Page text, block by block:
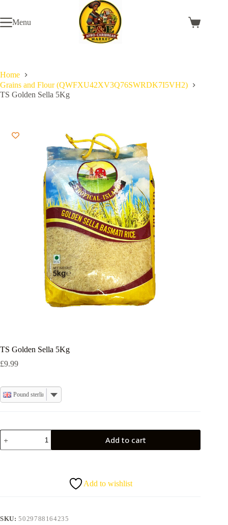
content
Menu
Shopping
Home
Grains and Flour (QWFXU42XV3Q76SWRDK7I5VH2)
TS Golden Sella 5Kg
TS Golden Sella 5Kg
£9.99
Pound sterling
TS
Golden
Sella
Add to cart
Add to wishlist
SKU:5029788164235